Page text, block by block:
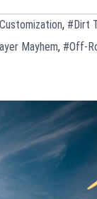
, #Dirt
Mayhem, #Off-